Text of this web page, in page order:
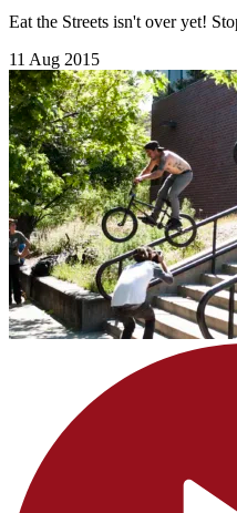
Eat the Streets isn't over yet!
11 Aug 2015